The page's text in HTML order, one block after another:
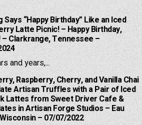
Says “Happy Birthday” Like an Iced
Latte Picnic! – Happy Birthday,
– Clarkrange, Tennessee –
and years,...
Raspberry, Cherry, and Vanilla Chai
Artisan Truffles with a Pair of Iced
Lattes from Sweet Driver Cafe &
in Artisan Forge Studios – Eau
– 07/07/2022